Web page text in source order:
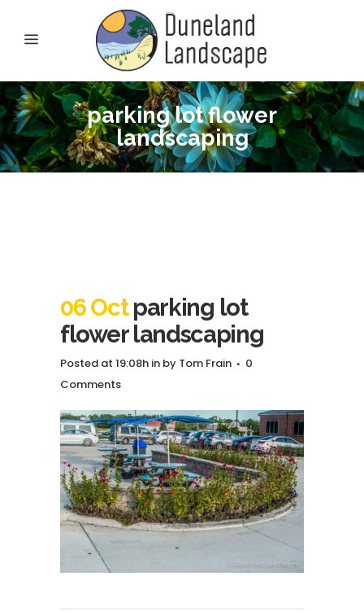
parking lot flower
landscaping
06 Octparking lot
flower landscaping
Posted at 19:08h in by Tom Frain
0
Comments